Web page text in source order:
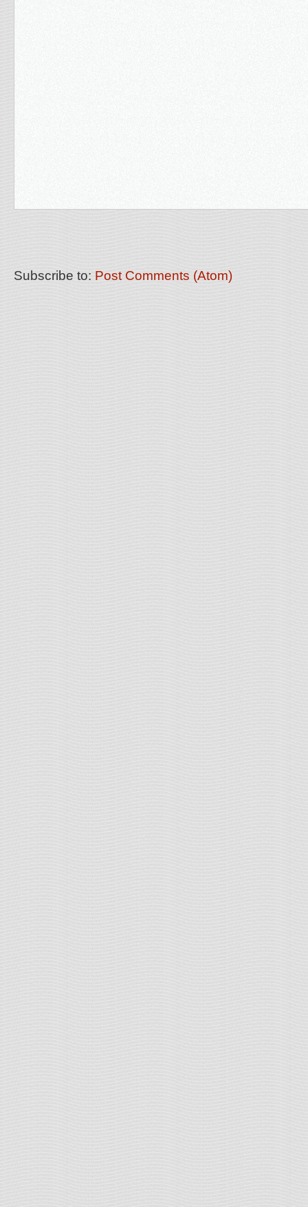
Subscribe to: Post Comments (Atom)